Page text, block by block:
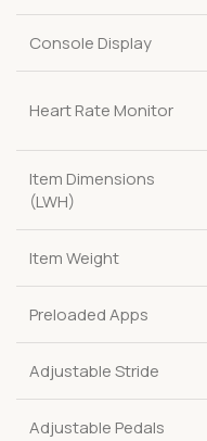
Console Display
Heart Rate Monitor
Item Dimensions
(LWH)
Item Weight
Preloaded Apps
Adjustable Stride
Adjustable Pedals